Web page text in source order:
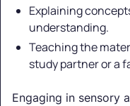
Explaining
understanding.
Teaching the
study partner or a
Engaging in sensory